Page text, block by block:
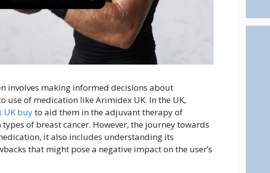
involves making informed decisions about
use of medication like Arimidex UK. In the UK,
UK buyto aid them in the adjuvant therapy of
of breast cancer. However, the journey towards
it also includes understanding its
that might pose a negative impact on the user’s